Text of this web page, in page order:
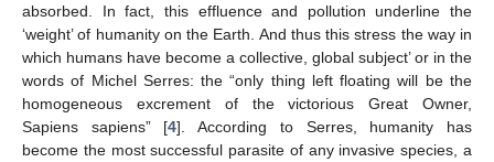
absorbed. In fact, this effluence and pollution underline the
‘weight’ of humanity on the Earth. And thus this stress the way in
which humans have become a collective, global subject’ or in the
words of Michel Serres: the “only thing left floating will be the
homogeneous excrement of the victorious Great Owner,
Sapiens sapiens” [4]. According to Serres, humanity has
become the most successful parasite of any invasive species, a